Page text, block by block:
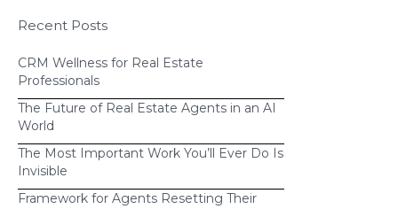
here
Recent Posts
CRM Wellness for Real Estate
Professionals
The Future of Real Estate Agents in an AI
World
The Most Important Work You’ll Ever Do Is
Invisible
Framework for Agents Resetting Their